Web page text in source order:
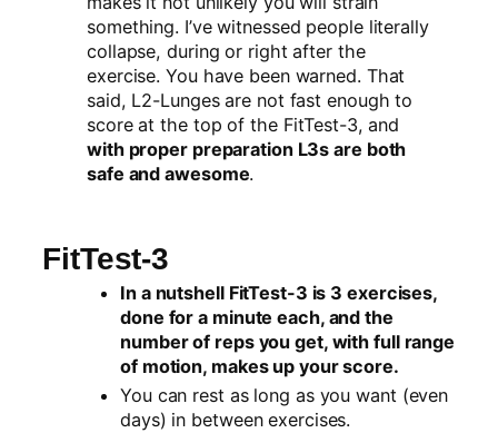
something. I’ve witnessed people literally
collapse, during or right after the
exercise. You have been warned. That
said, L2-Lunges are not fast enough to
score at the top of the FitTest-3, and
with proper preparation L3s are both
safe and awesome.
FitTest-3
In a nutshell FitTest-3 is 3 exercises,
done for a minute each, and the
number of reps you get, with full range
of motion, makes up your score.
You can rest as long as you want (even
days) in between exercises.